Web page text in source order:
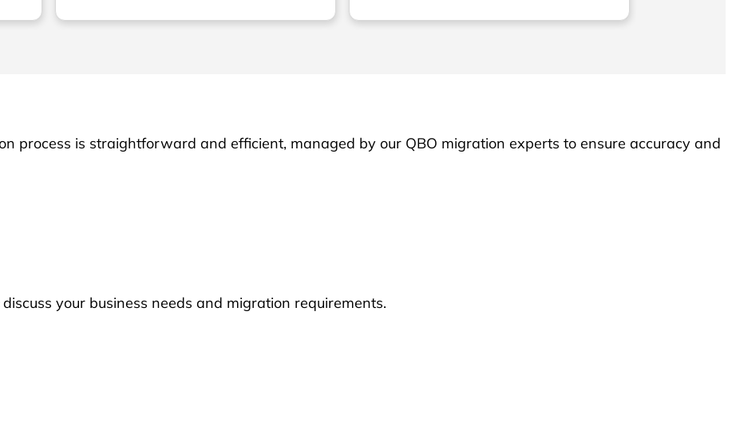
expertise. I
process is straightforward and efficient, managed by our QBO migration experts to ensure accuracy and
your business needs and migration requirements.